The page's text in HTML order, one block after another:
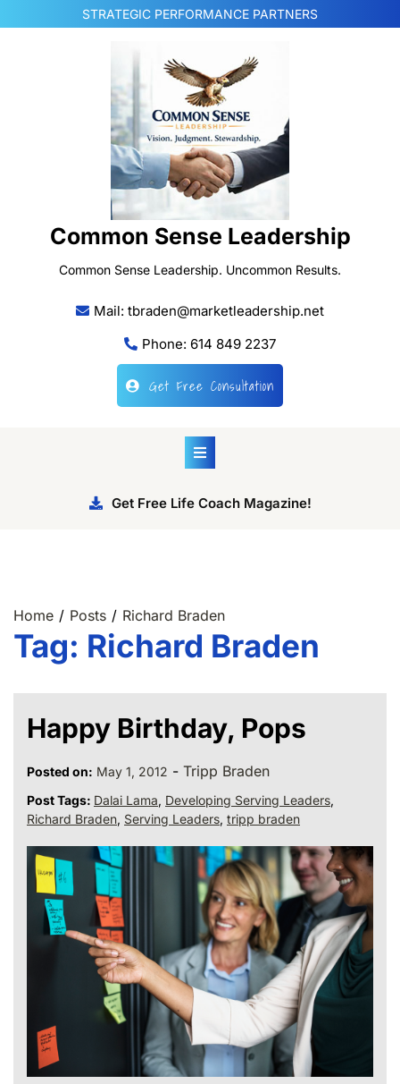
to
STRATEGIC PERFORMANCE PARTNERS
Common Sense Leadership
Common Sense Leadership. Uncommon Results.
Mail: tbraden@marketleadership.net
Phone: 614 849 2237
Get Free Consultation
Get Free Life Coach Magazine!
Home Posts Richard Braden
Tag: Richard Braden
Happy Birthday, Pops
Posted on: May 1, 2012 - Tripp Braden
Post Tags: Dalai Lama, Developing Serving Leaders,
Richard Braden, Serving Leaders, tripp braden